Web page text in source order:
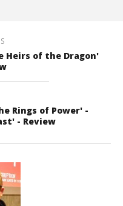
Heirs of the Dragon'
Rings of Power' -
- Review